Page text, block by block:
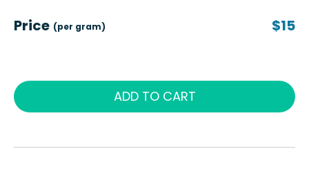
Price (per gram) $15
ADD TO CART